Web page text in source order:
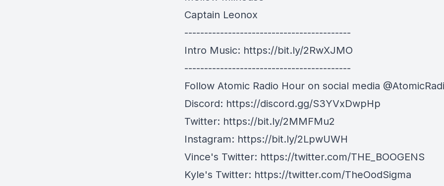
Captain Leonox
------------------------------------------
Intro Music: https://bit.ly/2RwXJMO
------------------------------------------
Follow Atomic Radio Hour on social media
Discord: https://discord.gg/S3YVxDwpHp
Twitter: https://bit.ly/2MMFMu2
Instagram: https://bit.ly/2LpwUWH
Vince's Twitter: https://twitter.com/THE_BOOGENS
Kyle's Twitter: https://twitter.com/TheOodSigma